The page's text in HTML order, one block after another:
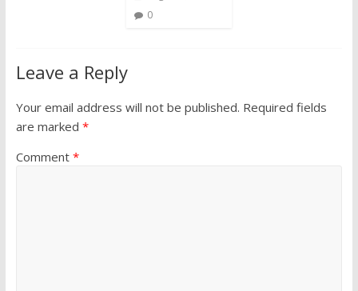
0
Leave a Reply
Your email address will not be published. Required fields
are marked *
Comment *